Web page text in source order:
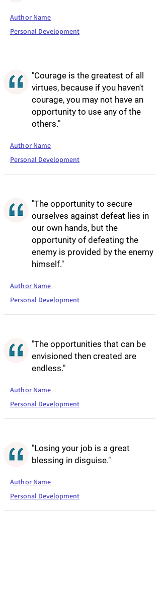
Author Name
Personal Development
"Courage is the greatest of all
virtues, because if you haven't
courage, you may not have an
opportunity to use any of the
others."
Author Name
Personal Development
"The opportunity to secure
ourselves against defeat lies in
our own hands, but the
opportunity of defeating the
enemy is provided by the enemy
himself."
Author Name
Personal Development
"The opportunities that can be
envisioned then created are
endless."
Author Name
Personal Development
"Losing your job is a great
blessing in disguise."
Author Name
Personal Development